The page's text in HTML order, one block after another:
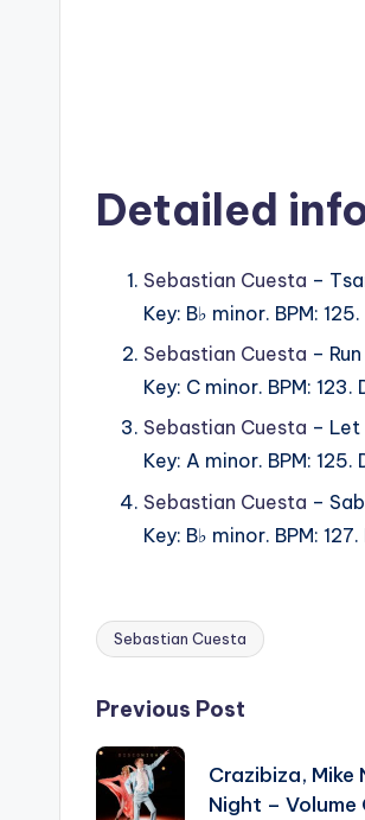
Detailed
Sebastian Cuesta –
Key: B♭ minor. BPM:
Sebastian Cuesta –
Key: C minor. BPM:
Sebastian Cuesta – Let
Key: A minor. BPM:
Sebastian Cuesta –
Key: B♭ minor. BPM:
Tags:
Sebastian Cuesta
Post
navigation
Previous Post
Crazibiza, Mike
Night – Volume